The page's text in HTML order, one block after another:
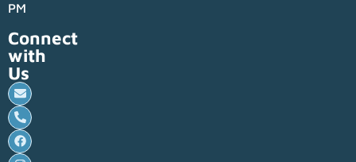
PM
Connect
with
Us